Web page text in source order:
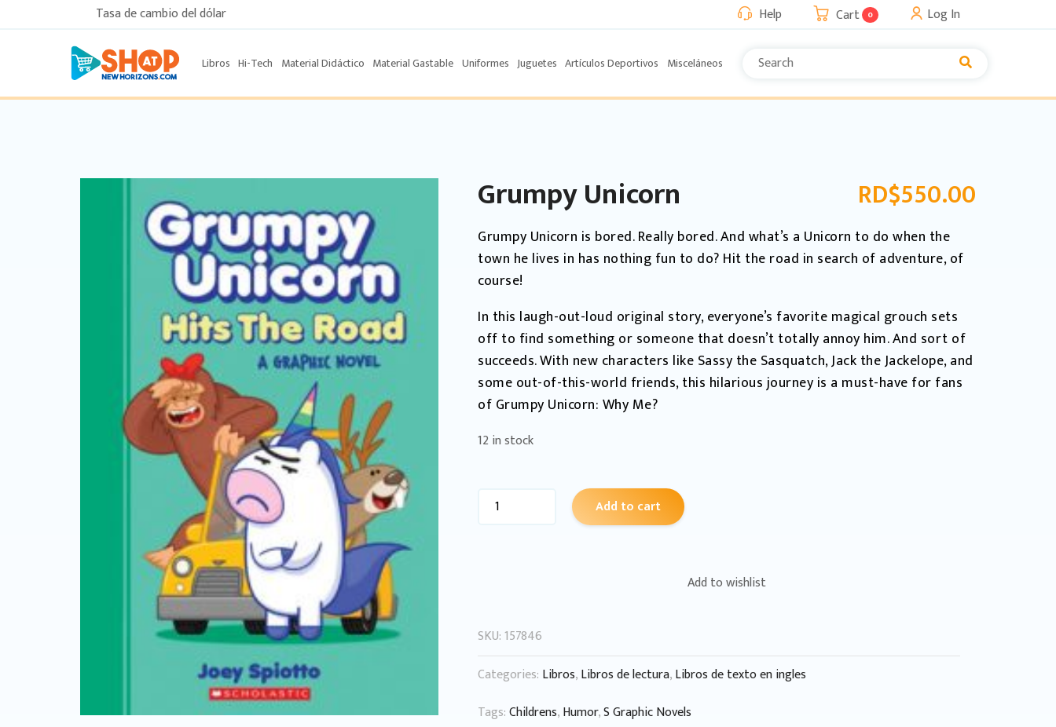
Tasa de cambio del dólar Help Cart 0 Log In
Libros Hi-Tech Material Didáctico Material Gastable Uniformes Juguetes Artículos Deportivos Misceláneos
Grumpy Unicorn RD$550.00
Grumpy Unicorn is bored. Really bored. And what’s a Unicorn to do when the
town he lives in has nothing fun to do? Hit the road in search of adventure, of
course!
In this laugh-out-loud original story, everyone’s favorite magical grouch sets
off to find something or someone that doesn’t totally annoy him. And sort of
succeeds. With new characters like Sassy the Sasquatch, Jack the Jackelope, and
some out-of-this-world friends, this hilarious journey is a must-have for fans
of Grumpy Unicorn: Why Me?
12 in stock
Add to cart
Add to wishlist
SKU:157846
Categories: Libros,Libros de lectura,Libros de texto en ingles
Tags:Childrens,Humor,S Graphic Novels